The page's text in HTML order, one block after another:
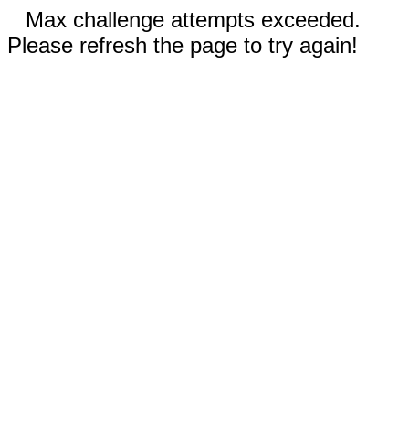
Max challenge attempts exceeded.
Please refresh the page to try again!